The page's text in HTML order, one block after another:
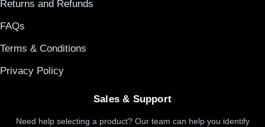
Returns and Refunds
FAQs
Terms & Conditions
Privacy Policy
Sales & Support
Need help selecting a product? Our team can help you identify